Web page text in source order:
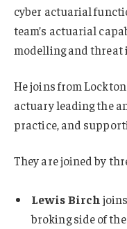
cyber actuarial
team’s actuarial
modelling and threat
He joins from Lockton
actuary leading the
practice, and
They are joined by
Lewis Birch
broking side of